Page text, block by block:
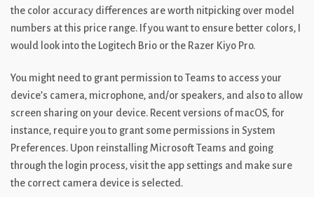
the color accuracy differences are worth nitpicking over model
numbers at this price range. If you want to ensure better colors, I
would look into the Logitech Brio or the Razer Kiyo Pro.
You might need to grant permission to Teams to access your
device’s camera, microphone, and/or speakers, and also to allow
screen sharing on your device. Recent versions of macOS, for
instance, require you to grant some permissions in System
Preferences. Upon reinstalling Microsoft Teams and going
through the login process, visit the app settings and make sure
the correct camera device is selected.